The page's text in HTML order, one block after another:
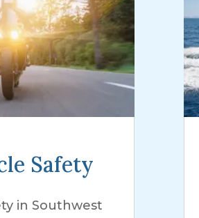
Safety
in Southwest